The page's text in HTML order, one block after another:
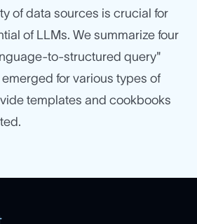
of data sources is crucial for
of LLMs. We summarize four
to-structured query"
for various types of
templates and cookbooks